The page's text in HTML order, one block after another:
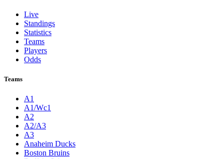
Live
Standings
Statistics
Teams
Players
Odds
Teams
A1
A1/Wc1
A2
A2/A3
A3
Anaheim Ducks
Boston Bruins